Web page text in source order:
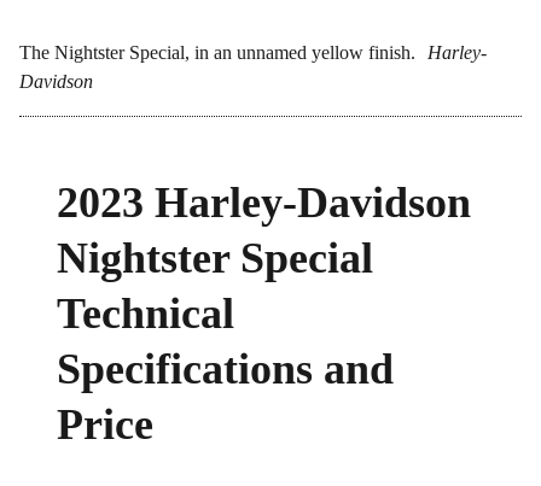
The Nightster Special, in an unnamed yellow finish.
Harley-
Davidson
2023 Harley-Davidson
Nightster Special
Technical
Specifications and
Price